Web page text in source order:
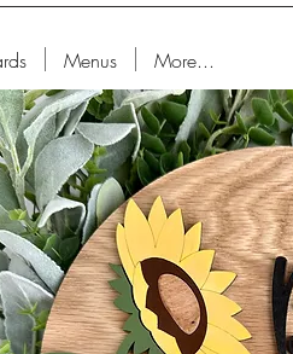
Menus More...